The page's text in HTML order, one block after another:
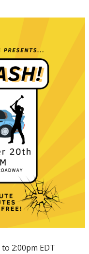
to 2:00pm EDT